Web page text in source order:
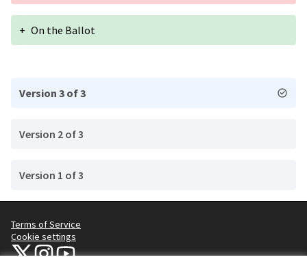
+ On the Ballot
Version 3 of 3
Version 2 of 3
Version 1 of 3
Terms of Service
Cookie settings
NYC Civic Engagement Commission (CEC) at X
NYC Civic Engagement Commission (CEC) at Instagram
NYC Civic Engagement Commission (CEC) at YouTube